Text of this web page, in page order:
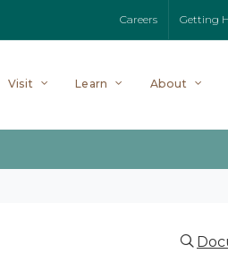
Careers Getting
Visit Learn About